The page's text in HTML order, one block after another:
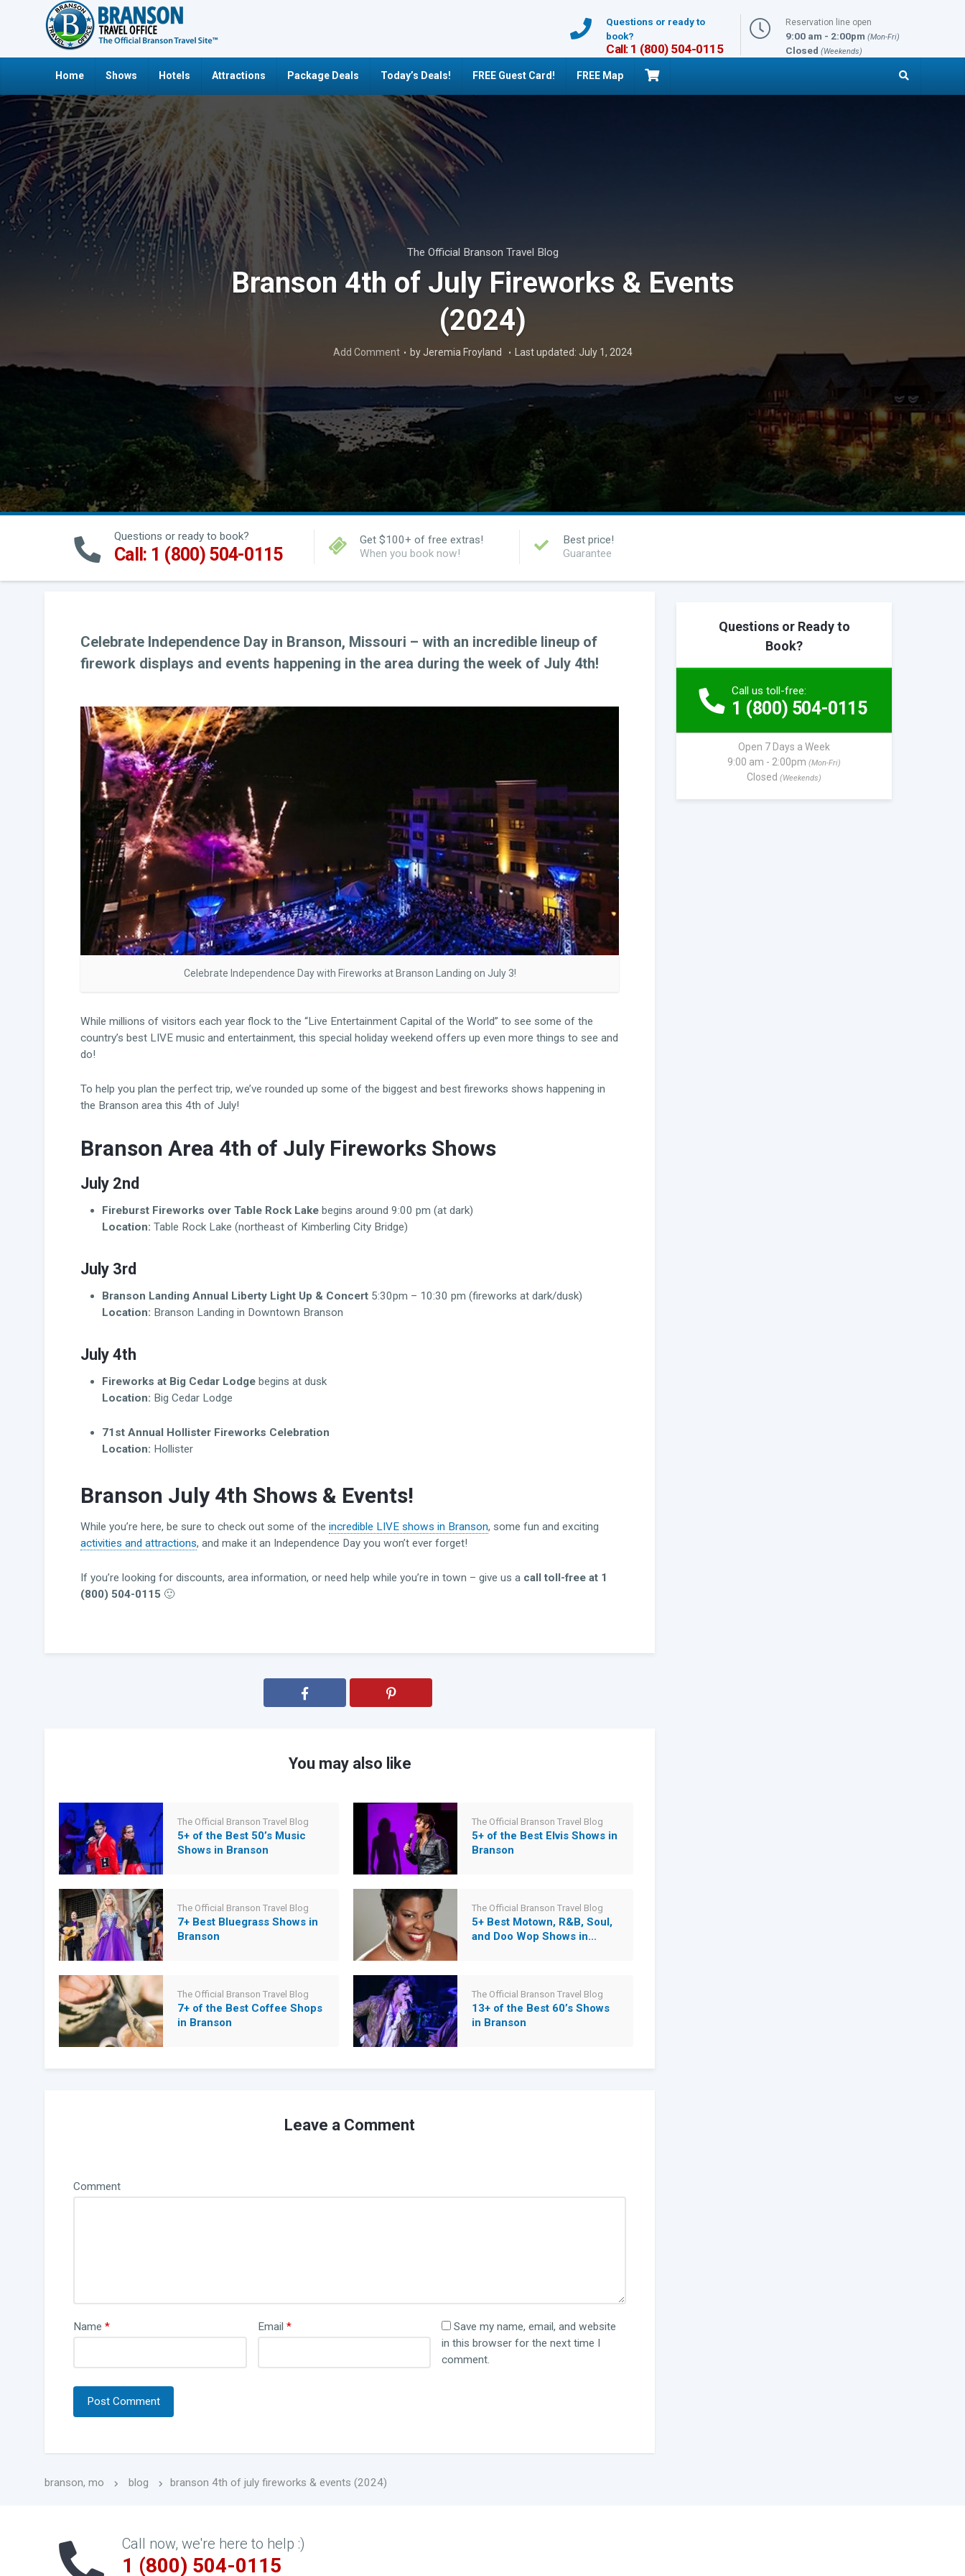
Questions or ready to
book?
Call: 1 (800) 504-0115
Reservation line open
9:00 am - 2:00pm (Mon-Fri)
Closed (Weekends)
Home Shows Hotels Attractions Package Deals Today’s Deals! FREE Guest Card! FREE Map
The Official Branson Travel Blog
Branson 4th of July Fireworks & Events
(2024)
Add Comment by Jeremia Froyland Last updated: July 1, 2024
Questions or ready to book?
Call: 1 (800) 504-0115
Get $100+ of free extras!
When you book now!
Best price!
Guarantee
Celebrate Independence Day in Branson, Missouri – with an incredible lineup of
firework displays and events happening in the area during the week of July 4th!
Celebrate Independence Day with Fireworks at Branson Landing on July 3!
While millions of visitors each year flock to the “Live Entertainment Capital of the World” to see some of the
country’s best LIVE music and entertainment, this special holiday weekend offers up even more things to see and
do!
To help you plan the perfect trip, we’ve rounded up some of the biggest and best fireworks shows happening in
the Branson area this 4th of July!
Branson Area 4th of July Fireworks Shows
July 2nd
Fireburst Fireworks over Table Rock Lake begins around 9:00 pm (at dark)
Location: Table Rock Lake (northeast of Kimberling City Bridge)
July 3rd
Branson Landing Annual Liberty Light Up & Concert 5:30pm – 10:30 pm (fireworks at dark/dusk)
Location: Branson Landing in Downtown Branson
July 4th
Fireworks at Big Cedar Lodge begins at dusk
Location: Big Cedar Lodge
71st Annual Hollister Fireworks Celebration
Location: Hollister
Branson July 4th Shows & Events!
While you’re here, be sure to check out some of the incredible LIVE shows in Branson, some fun and exciting
activities and attractions, and make it an Independence Day you won’t ever forget!
If you’re looking for discounts, area information, or need help while you’re in town – give us a call toll-free at 1
(800) 504-0115 🙂
You may also like
The Official Branson Travel Blog
5+ of the Best 50’s Music
Shows in Branson
The Official Branson Travel Blog
5+ of the Best Elvis Shows in
Branson
The Official Branson Travel Blog
7+ Best Bluegrass Shows in
Branson
The Official Branson Travel Blog
5+ Best Motown, R&B, Soul,
and Doo Wop Shows in...
The Official Branson Travel Blog
7+ of the Best Coffee Shops
in Branson
The Official Branson Travel Blog
13+ of the Best 60’s Shows
in Branson
Leave a Comment
Comment
Name * Email *
Save my name, email, and website
in this browser for the next time I
comment.
branson, mo blog branson 4th of july fireworks & events (2024)
Questions or Ready to
Book?
Call us toll-free:
1 (800) 504-0115
Open 7 Days a Week
9:00 am - 2:00pm (Mon-Fri)
Closed (Weekends)
Call now, we're here to help :)
1 (800) 504-0115